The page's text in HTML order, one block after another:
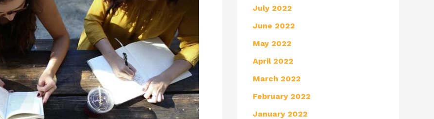
July 2022
June 2022
May 2022
April 2022
March 2022
February 2022
January 2022